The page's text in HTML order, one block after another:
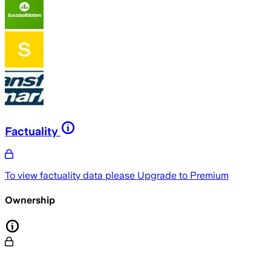
Factuality
To view factuality data please Upgrade to Premium
Ownership